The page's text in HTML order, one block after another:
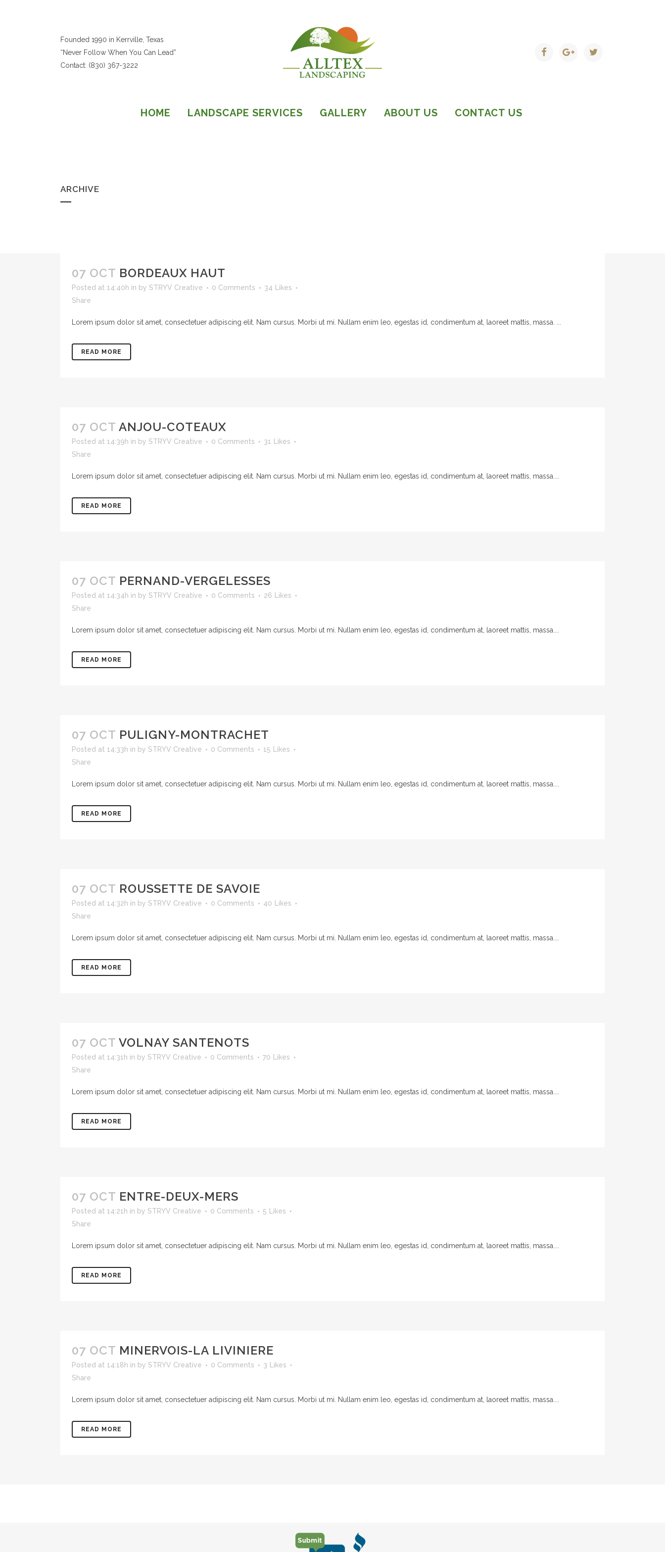
Founded 1990 in Kerrville, Texas
“Never Follow When You Can Lead”
Contact: (830) 367-3222
HOME LANDSCAPE SERVICES GALLERY ABOUT US CONTACT US
ARCHIVE
07 OCT BORDEAUX HAUT
Posted at 14:40h in by STRYV Creative 0 Comments 34 Likes
Share
Lorem ipsum dolor sit amet, consectetuer adipiscing elit. Nam cursus. Morbi ut mi. Nullam enim leo, egestas id, condimentum at, laoreet mattis, massa. ...
READ MORE
07 OCT ANJOU-COTEAUX
Posted at 14:39h in by STRYV Creative 0 Comments 31 Likes
Share
Lorem ipsum dolor sit amet, consectetuer adipiscing elit. Nam cursus. Morbi ut mi. Nullam enim leo, egestas id, condimentum at, laoreet mattis, massa....
READ MORE
07 OCT PERNAND-VERGELESSES
Posted at 14:34h in by STRYV Creative 0 Comments 26 Likes
Share
Lorem ipsum dolor sit amet, consectetuer adipiscing elit. Nam cursus. Morbi ut mi. Nullam enim leo, egestas id, condimentum at, laoreet mattis, massa....
READ MORE
07 OCT PULIGNY-MONTRACHET
Posted at 14:33h in by STRYV Creative 0 Comments 15 Likes
Share
Lorem ipsum dolor sit amet, consectetuer adipiscing elit. Nam cursus. Morbi ut mi. Nullam enim leo, egestas id, condimentum at, laoreet mattis, massa....
READ MORE
07 OCT ROUSSETTE DE SAVOIE
Posted at 14:32h in by STRYV Creative 0 Comments 40 Likes
Share
Lorem ipsum dolor sit amet, consectetuer adipiscing elit. Nam cursus. Morbi ut mi. Nullam enim leo, egestas id, condimentum at, laoreet mattis, massa....
READ MORE
07 OCT VOLNAY SANTENOTS
Posted at 14:31h in by STRYV Creative 0 Comments 70 Likes
Share
Lorem ipsum dolor sit amet, consectetuer adipiscing elit. Nam cursus. Morbi ut mi. Nullam enim leo, egestas id, condimentum at, laoreet mattis, massa....
READ MORE
07 OCT ENTRE-DEUX-MERS
Posted at 14:21h in by STRYV Creative 0 Comments 5 Likes
Share
Lorem ipsum dolor sit amet, consectetuer adipiscing elit. Nam cursus. Morbi ut mi. Nullam enim leo, egestas id, condimentum at, laoreet mattis, massa....
READ MORE
07 OCT MINERVOIS-LA LIVINIERE
Posted at 14:18h in by STRYV Creative 0 Comments 3 Likes
Share
Lorem ipsum dolor sit amet, consectetuer adipiscing elit. Nam cursus. Morbi ut mi. Nullam enim leo, egestas id, condimentum at, laoreet mattis, massa....
READ MORE